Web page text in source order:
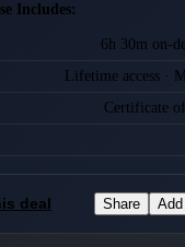
Includes:
6h 30m on-
Lifetime access ·
Certificate
deal Share